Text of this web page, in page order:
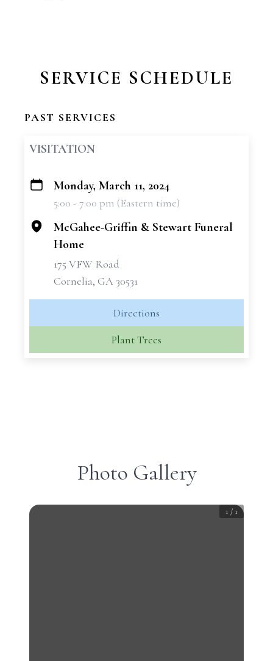
SERVICE SCHEDULE
PAST SERVICES
VISITATION
+
Monday, March 11, 2024
5:00 - 7:00 pm (Eastern time)
McGahee-Griffin & Stewart Funeral
Home
175 VFW Road
Cornelia, GA 30531
Directions
Plant Trees
Photo Gallery
1 / 1